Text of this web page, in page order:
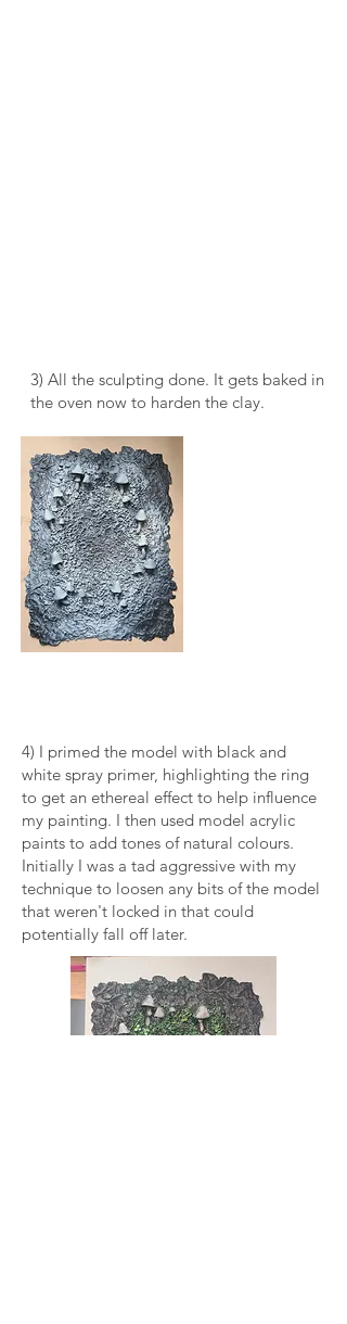
3) All the sculpting done. It gets baked in
the oven now to harden the clay.
4) I primed the model with black and
white spray primer, highlighting the ring
to get an ethereal effect to help influence
my painting. I then used model acrylic
paints to add tones of natural colours.
Initially I was a tad aggressive with my
technique to loosen any bits of the model
that weren't locked in that could
potentially fall off later.